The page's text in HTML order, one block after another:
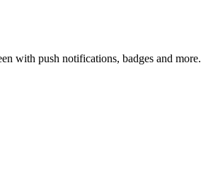
with push notifications, badges and more.